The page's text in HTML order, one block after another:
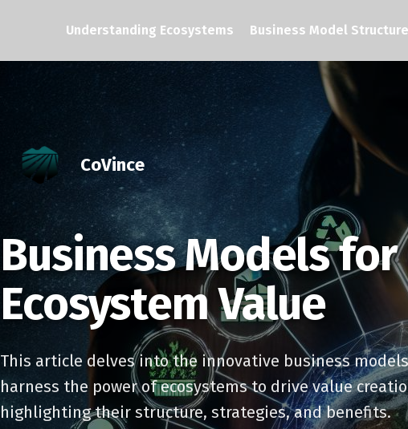
Understanding Ecosystems Business Model Structure
CoVince
Business Models
Ecosystem Value
This article delves into the innovative business
harness the power of ecosystems to drive value
highlighting their structure, strategies, and benefits.